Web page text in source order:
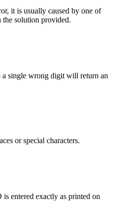
it is usually caused by one of
solution provided.
single wrong digit will return an
or special characters.
entered exactly as printed on